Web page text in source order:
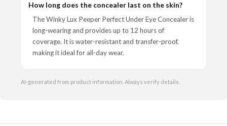
How long does the concealer last on the skin?
The Winky Lux Peeper Perfect Under Eye Concealer is
long-wearing and provides up to 12 hours of
coverage. It is water-resistant and transfer-proof,
making it ideal for all-day wear.
AI-generated from product information. Always verify details.